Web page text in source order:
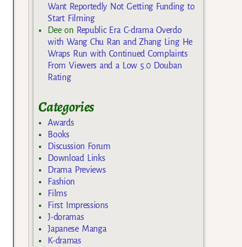
Want Reportedly Not Getting Funding to
Start Filming
Deeon Republic Era C-drama Overdo
with Wang Chu Ran and Zhang Ling He
Wraps Run with Continued Complaints
From Viewers and a Low 5.0 Douban
Rating
Categories
Awards
Books
Discussion Forum
Download Links
Drama Previews
Fashion
Films
First Impressions
J-doramas
Japanese Manga
K-dramas